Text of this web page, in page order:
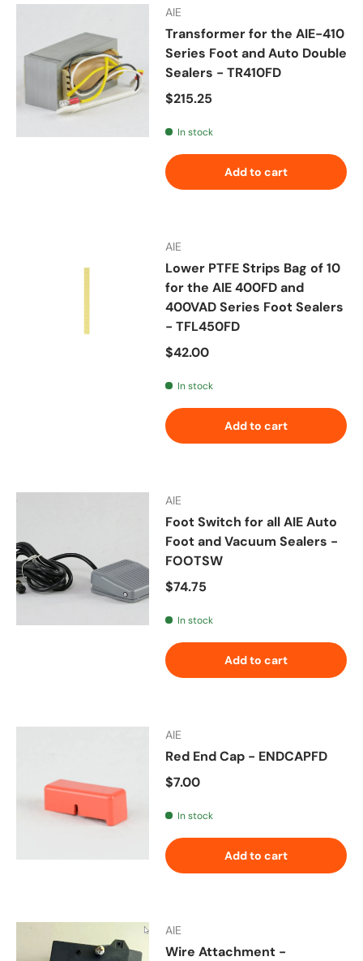
AIE
Transformer for the AIE-410
Series Foot and Auto Double
Sealers - TR410FD
Regular price
$215.25
In stock
Add to cart
AIE
Lower PTFE Strips Bag of 10
for the AIE 400FD and
400VAD Series Foot Sealers
- TFL450FD
Regular price
$42.00
In stock
Add to cart
AIE
Foot Switch for all AIE Auto
Foot and Vacuum Sealers -
FOOTSW
Regular price
$74.75
In stock
Add to cart
AIE
Red End Cap - ENDCAPFD
Regular price
$7.00
In stock
Add to cart
AIE
Wire Attachment -